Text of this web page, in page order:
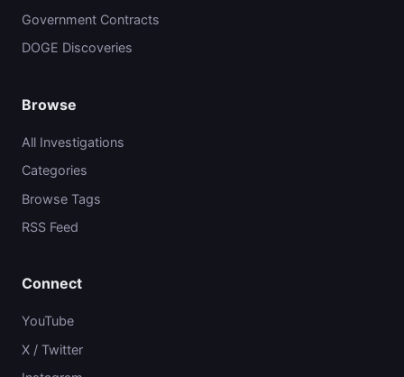
Government Contracts
DOGE Discoveries
Browse
All Investigations
Categories
Browse Tags
RSS Feed
Connect
YouTube
X / Twitter